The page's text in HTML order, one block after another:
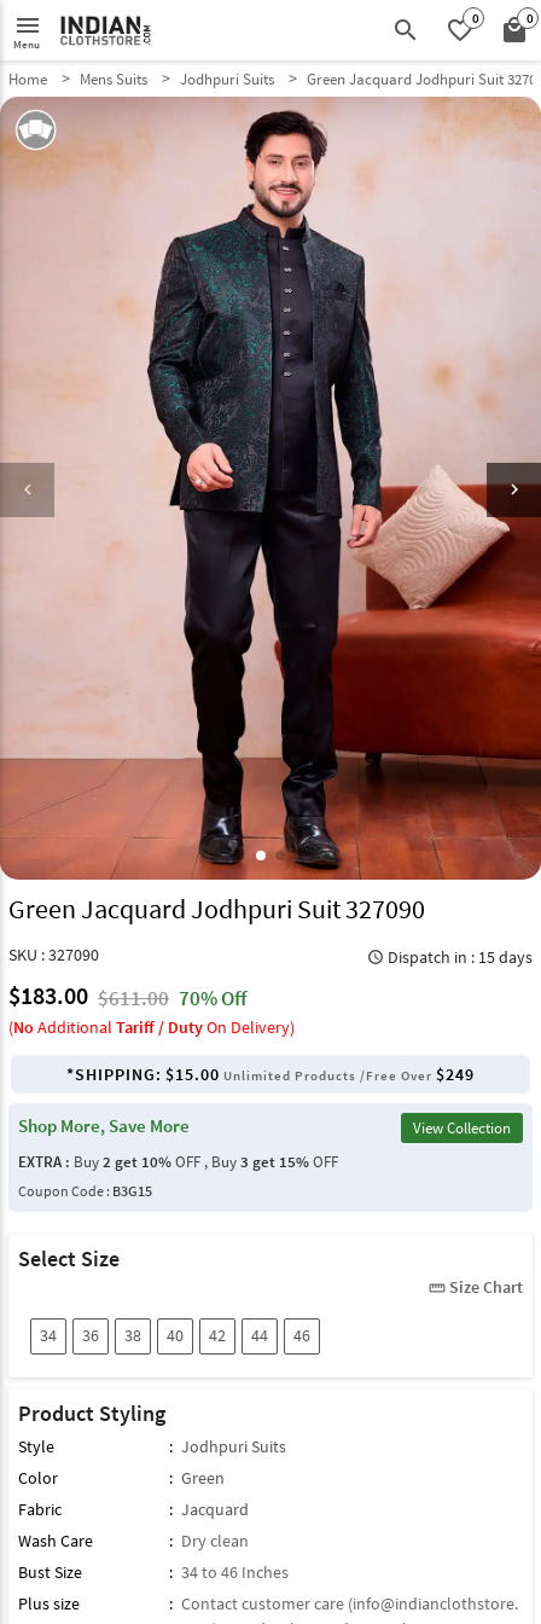
menu
Menu search favorite_border0 local_mall0
Home Mens Suits Jodhpuri Suits Green Jacquard Jodhpuri Suit
keyboard_arrow_left keyboard_arrow_right
Green Jacquard Jodhpuri Suit 327090
SKU : 327090 query_builder Dispatch in : 15 days
$183.00 $611.00 70% Off
(No Additional Tariff / DutyOn Delivery)
*SHIPPING: $15.00 Unlimited Products /Free Over $249
Shop More, Save More
View Collection
EXTRA : Buy2 get 10%OFF , Buy3 get 15%OFF
Coupon Code : B3G15
Select Size
straighten Size Chart
34 36 38 40 42 44 46
Product Styling
Style : Jodhpuri Suits
Color
: Green
Fabric
: Jacquard
Wash Care
: Dry clean
Bust Size
: 34 to 46 Inches
Plus size
: Contact customer care (info@indianclothstore.